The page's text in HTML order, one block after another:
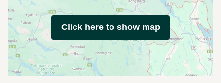
Click here to show map